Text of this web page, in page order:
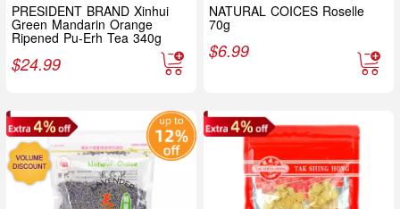
PRESIDENT BRAND Xinhui
Green Mandarin Orange
Ripened Pu-Erh Tea 340g
$24.99
NATURAL COICES Roselle
70g
$6.99